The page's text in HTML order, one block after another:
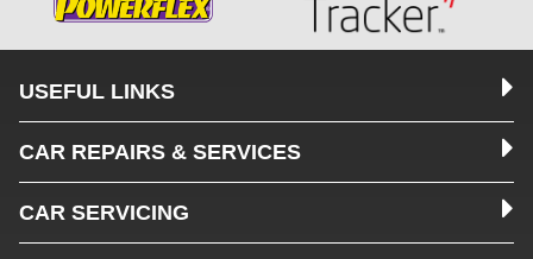
USEFUL LINKS
CAR REPAIRS & SERVICES
CAR SERVICING